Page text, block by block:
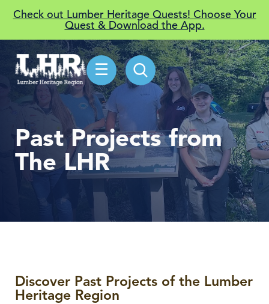
Check out Lumber Heritage Quests! Choose Your
Quest & Download the App.
☰
Past Projects from
The LHR
Discover Past Projects of the Lumber
Heritage Region